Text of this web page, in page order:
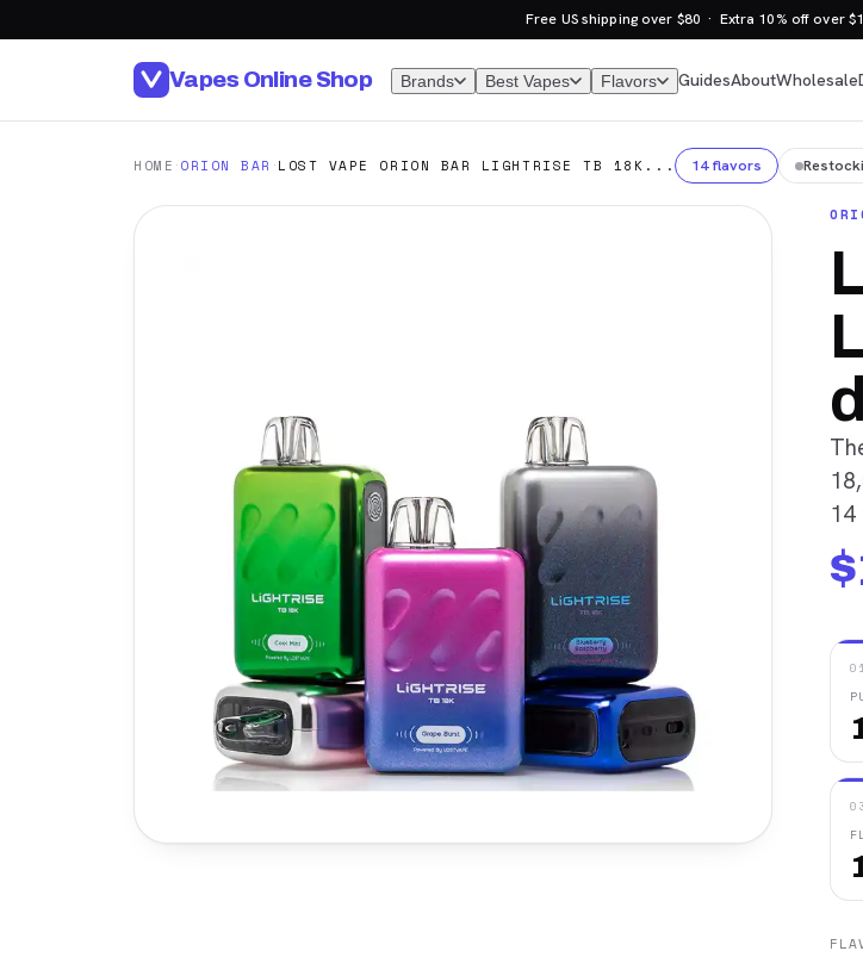
Free US shipping over $80 · Extra 10% off over
Vapes Online Shop Brands Best Vapes Flavors GuidesAboutWholesale
HOME ·ORION BAR ·LOST VAPE ORION BAR LIGHTRISE TB 18K... 14 flavors
14
$